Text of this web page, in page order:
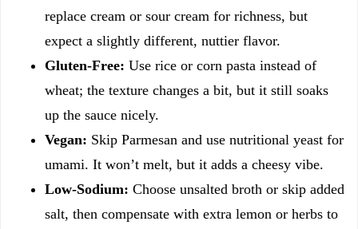
replace cream or sour cream for richness, but
expect a slightly different, nuttier flavor.
Gluten-Free: Use rice or corn pasta instead of
wheat; the texture changes a bit, but it still soaks
up the sauce nicely.
Vegan: Skip Parmesan and use nutritional yeast for
umami. It won’t melt, but it adds a cheesy vibe.
Low-Sodium: Choose unsalted broth or skip added
salt, then compensate with extra lemon or herbs to